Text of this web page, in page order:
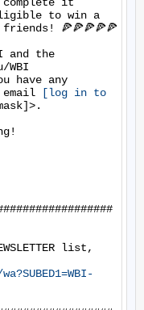
to win a
🍕🍕🍕🍕🍕
and the
WBI
have any
[log in to
list,